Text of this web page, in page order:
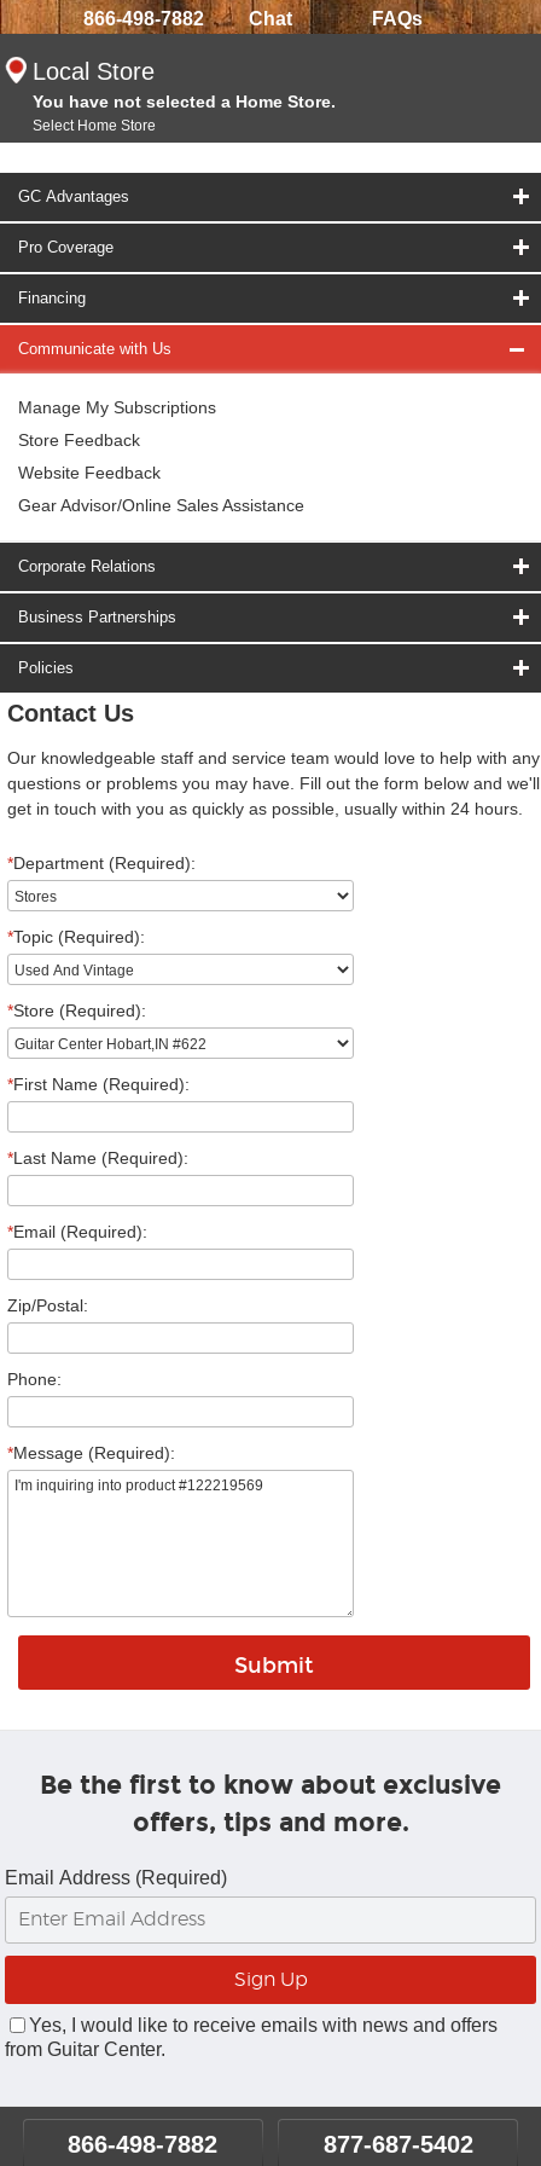
866-498-7882 Chat FAQs
Local Store
You have not selected a Home Store.
Select Home Store
GC Advantages
Pro Coverage
Financing
Communicate with Us
Manage My Subscriptions
Store Feedback
Website Feedback
Gear Advisor/Online Sales Assistance
Corporate Relations
Business Partnerships
Policies
Contact Us
Our knowledgeable staff and service team would love to help with any
questions or problems you may have. Fill out the form below and we'll
get in touch with you as quickly as possible, usually within 24 hours.
*Department (Required):
*Topic (Required):
*Store (Required):
*First Name (Required):
*Last Name (Required):
*Email (Required):
Zip/Postal:
Phone:
*Message (Required):
Be the first to know about exclusive
offers, tips and more.
Email Address (Required)
Yes, I would like to receive emails with news and offers
from Guitar Center.
866-498-7882 877-687-5402